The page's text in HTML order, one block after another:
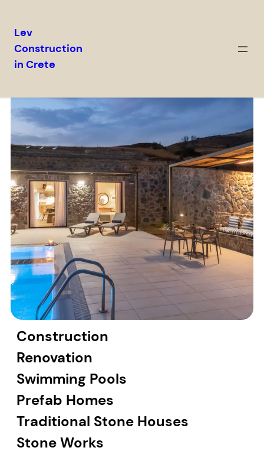
Lev
Construction
in Crete
Construction
Renovation
Swimming Pools
Prefab Homes
Traditional Stone Houses
Stone Works